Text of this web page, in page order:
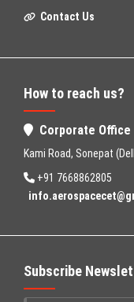
Contact Us
How to reach us?
Corporate Office
Kami Road, Sonepat
+91 7668862805
Subscribe